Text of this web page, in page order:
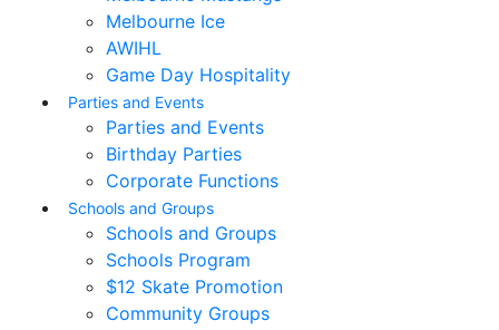
Melbourne Ice
AWIHL
Game Day Hospitality
Parties and Events
Parties and Events
Birthday Parties
Corporate Functions
Schools and Groups
Schools and Groups
Schools Program
$12 Skate Promotion
Community Groups